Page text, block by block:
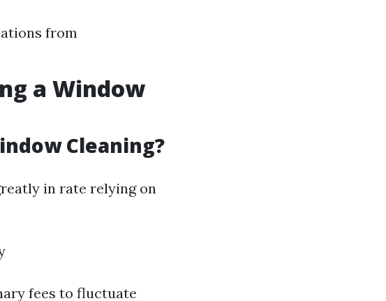
from
a Window
Cleaning?
in rate relying on
fees to fluctuate